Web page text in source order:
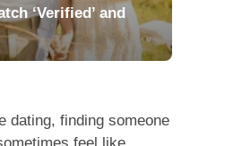
‘Verified’ and
dating, finding someone